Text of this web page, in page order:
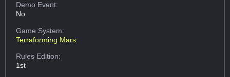
Demo Event:
No
Game System:
Terraforming Mars
Rules Edition:
1st